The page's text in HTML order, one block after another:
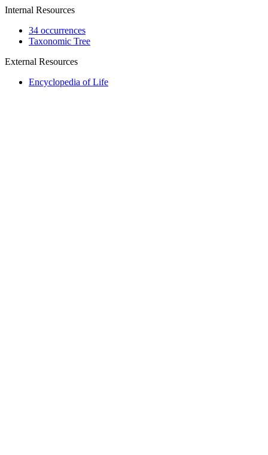
Internal Resources
34 occurrences
Taxonomic Tree
External Resources
Encyclopedia of Life